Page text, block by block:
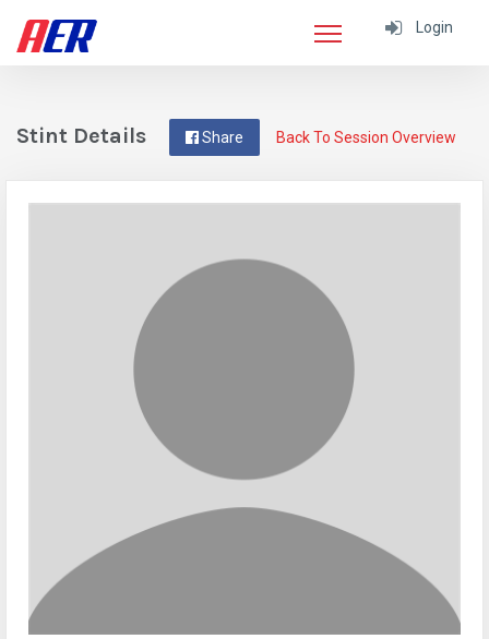
Login
Back To Session Overview
Share
Stint Details